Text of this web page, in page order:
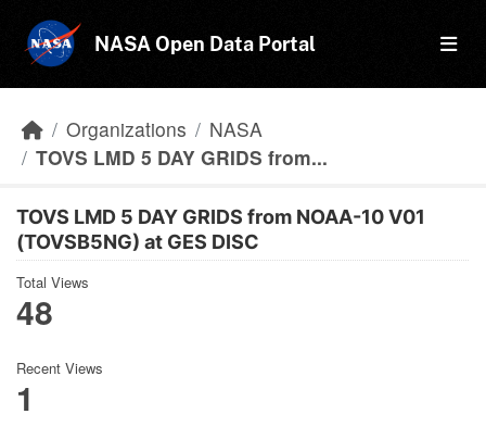
NASA Open Data Portal
Organizations
NASA
TOVS LMD 5 DAY GRIDS from...
TOVS LMD 5 DAY GRIDS from NOAA-10 V01
(TOVSB5NG) at GES DISC
Total Views
48
Recent Views
1